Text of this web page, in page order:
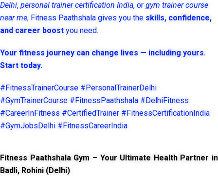
Delhi, personal trainer certification India, or gym trainer course
near me, Fitness Paathshala gives you the skills, confidence,
and career boost you need.
Your fitness journey can change lives — including yours.
Start today.
#FitnessTrainerCourse #PersonalTrainerDelhi
#GymTrainerCourse #FitnessPaathshala #DelhiFitness
#CareerInFitness #CertifiedTrainer #FitnessCertificationIndia
#GymJobsDelhi #FitnessCareerIndia
Fitness Paathshala Gym – Your Ultimate Health Partner in
Badli, Rohini (Delhi)